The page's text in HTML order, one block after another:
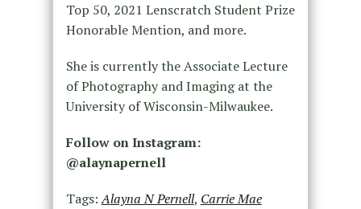
Top 50, 2021 Lenscratch Student Prize
Honorable Mention, and more.
She is currently the Associate Lecture
of Photography and Imaging at the
University of Wisconsin-Milwaukee.
Follow on Instagram:
@alaynapernell
Tags:Alayna N Pernell, Carrie Mae